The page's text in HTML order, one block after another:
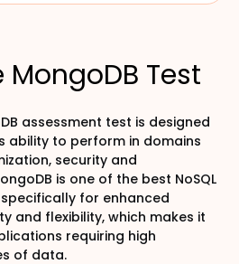
Test
assessment test is designed
ability to perform in domains
security and
is one of the best NoSQL
for enhanced
and flexibility, which makes it
requiring high
of data.